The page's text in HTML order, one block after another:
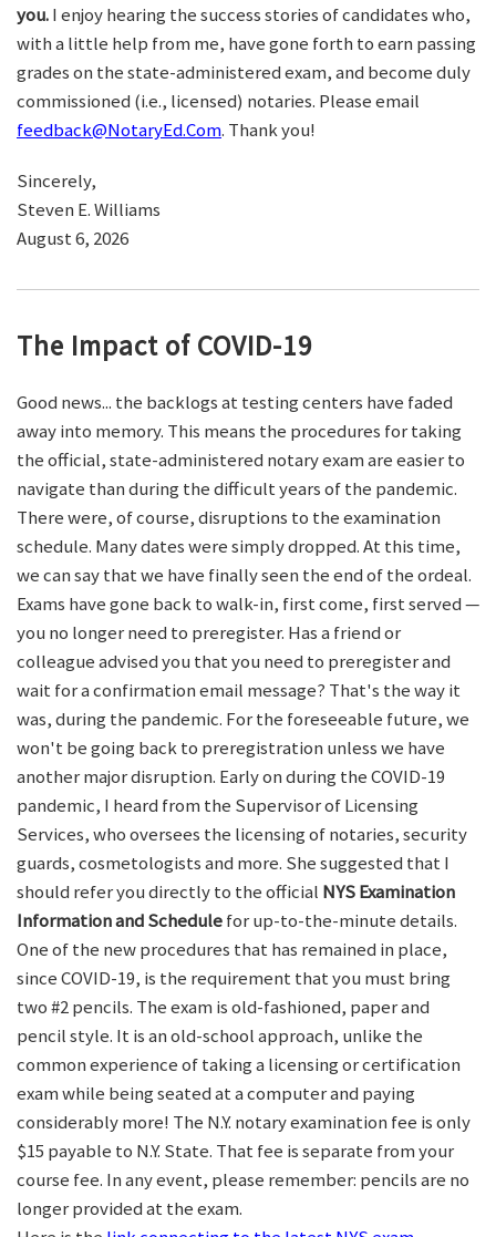
you.I enjoy hearing the success stories of candidates who,
with a little help from me, have gone forth to earn passing
grades on the state-administered exam, and become duly
commissioned (i.e., licensed) notaries. Please email
feedback@NotaryEd.Com. Thank you!
Sincerely,
Steven E. Williams
August 6, 2026
The Impact of COVID-19
Good news... the backlogs at testing centers have faded
away into memory. This means the procedures for taking
the official, state-administered notary exam are easier to
navigate than during the difficult years of the pandemic.
There were, of course, disruptions to the examination
schedule. Many dates were simply dropped. At this time,
we can say that we have finally seen the end of the ordeal.
Exams have gone back to walk-in, first come, first served —
you no longer need to preregister. Has a friend or
colleague advised you that you need to preregister and
wait for a confirmation email message? That's the way it
was, during the pandemic. For the foreseeable future, we
won't be going back to preregistration unless we have
another major disruption. Early on during the COVID-19
pandemic, I heard from the Supervisor of Licensing
Services, who oversees the licensing of notaries, security
guards, cosmetologists and more. She suggested that I
should refer you directly to the official NYS Examination
Information and Schedulefor up-to-the-minute details.
One of the new procedures that has remained in place,
since COVID-19, is the requirement that you must bring
two #2 pencils. The exam is old-fashioned, paper and
pencil style. It is an old-school approach, unlike the
common experience of taking a licensing or certification
exam while being seated at a computer and paying
considerably more! The N.Y. notary examination fee is only
$15 payable to N.Y. State. That fee is separate from your
course fee. In any event, please remember: pencils are no
longer provided at the exam.